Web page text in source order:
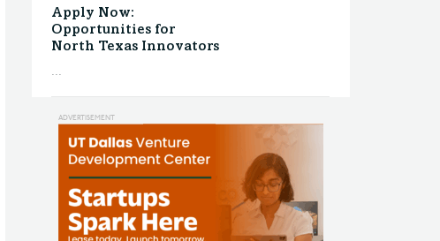
Apply Now:
Opportunities for
North Texas Innovators
...